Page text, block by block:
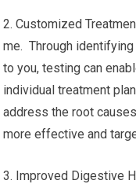
2. Customized
me. Through
to you, testing can
individual treatment
address the root
more effective and
3. Improved Digestive